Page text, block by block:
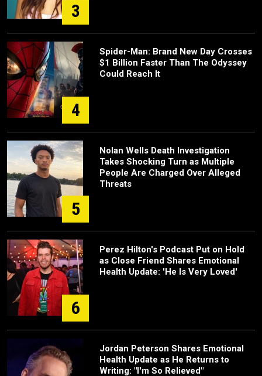
3
4
Spider-Man: Brand New Day Crosses
$1 Billion Faster Than The Odyssey
Could Reach It
5
Nolan Wells Death Investigation
Takes Shocking Turn as Multiple
People Are Charged Over Alleged
Threats
6
Perez Hilton's Podcast Put on Hold
as Close Friend Shares Emotional
Health Update: 'He Is Very Loved'
Jordan Peterson Shares Emotional
Health Update as He Returns to
Writing: "I'm So Relieved"